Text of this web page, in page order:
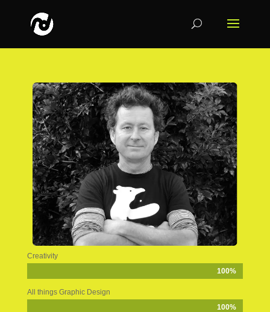
Creativity
100%
100%
All things Graphic Design
100%
100%